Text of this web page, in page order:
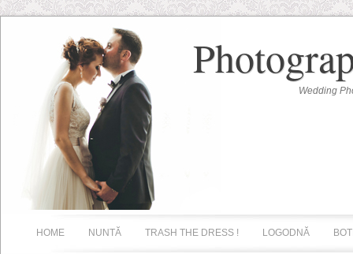
Wedding
HOME NUNTĂ TRASH THE DRESS ! LOGODNĂ